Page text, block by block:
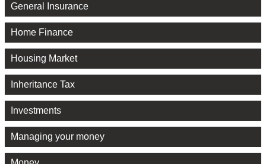
General Insurance
Home Finance
Housing Market
Inheritance Tax
Investments
Managing your money